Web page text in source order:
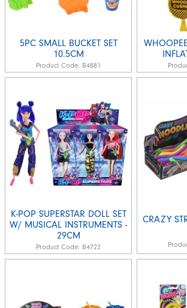
5PC SMALL BUCKET SET
10.5CM
Product Code: B4881
K-POP SUPERSTAR DOLL SET
W/ MUSICAL INSTRUMENTS -
29CM
Product Code: B4722
CRAZY